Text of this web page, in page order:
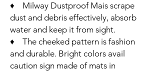
♦ Milway Dustproof Mais scrape
dust and debris effectively, absorb
water and keep it from sight.
♦ The cheeked pattern is fashion
and durable. Bright colors avail
caution sign made of mats in